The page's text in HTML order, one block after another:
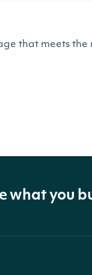
that meets the
what you